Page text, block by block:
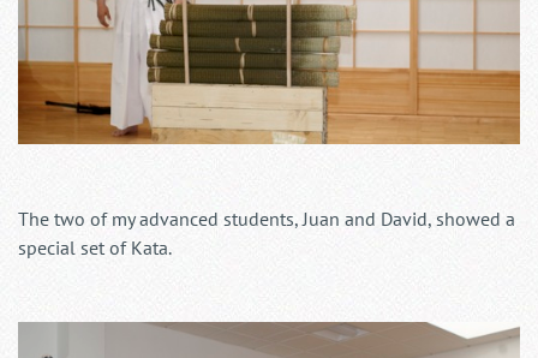
The two of my advanced students, Juan and David, showed a
special set of Kata.